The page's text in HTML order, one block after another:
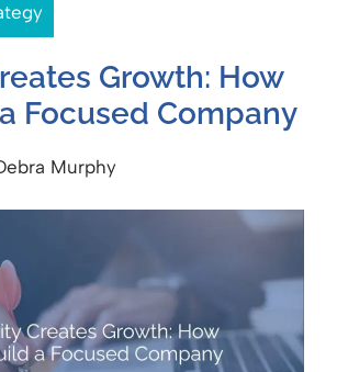
Growth: How
Focused Company
Murphy